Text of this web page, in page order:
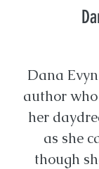
Dana
author
her
as she
though